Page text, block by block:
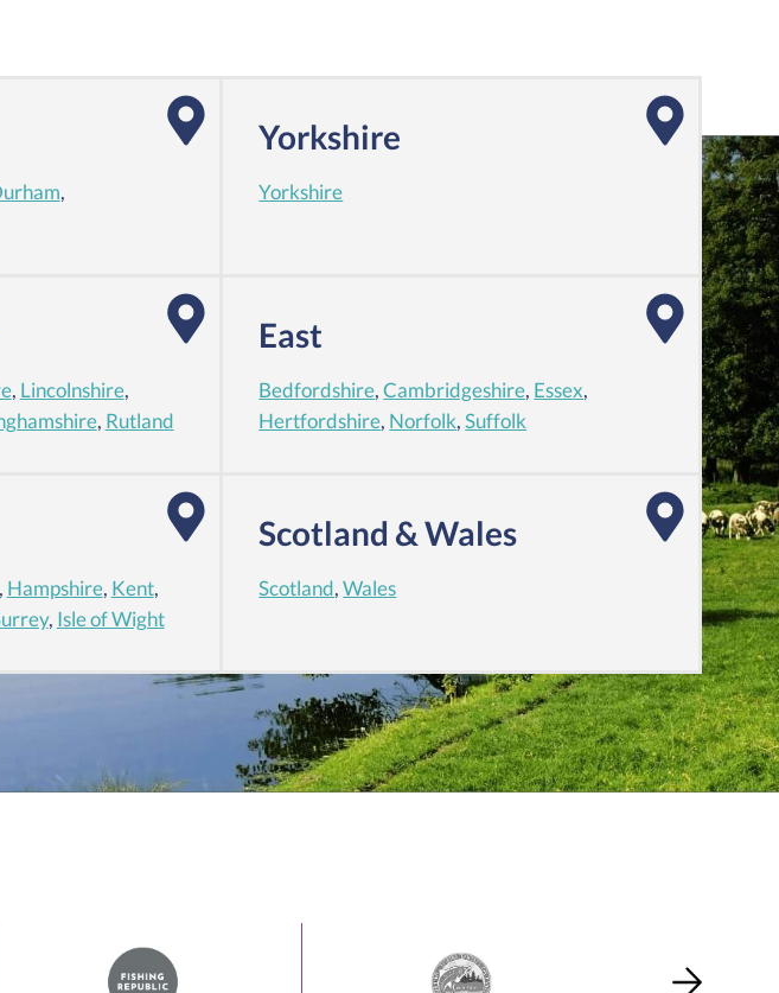
,
Yorkshire
Yorkshire
, Lincolnshire,
, Rutland
East
Bedfordshire,Cambridgeshire, Essex,
Hertfordshire, Norfolk,Suffolk
, Hampshire, Kent,
, Isle of Wight
Scotland & Wales
Scotland,Wales